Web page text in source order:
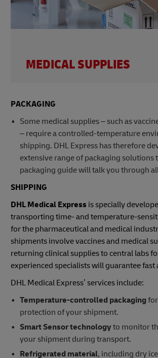
MEDICAL SUPPLIES
PACKAGING
Some medical supplies – such as
– require a controlled-temperature
shipping. DHL Express has therefore
extensive range of packaging solutions
packaging guide will talk you through
SHIPPING
DHL Medical Express is specially
transporting time- and temperature-
for the pharmaceutical and medical
shipments involve vaccines and medical
returning clinical supplies to central labs
experienced specialists will guarantee fast
DHL Medical Express’ services include:
Temperature-controlled packaging
protection of your shipment.
Smart Sensor technologyto monitor
your shipment during transport.
Refrigerated material, including dry